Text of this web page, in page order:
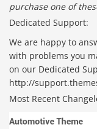
purchase one of
Dedicated Support:
We are happy to
with problems you
on our Dedicated
http://
Most Recent